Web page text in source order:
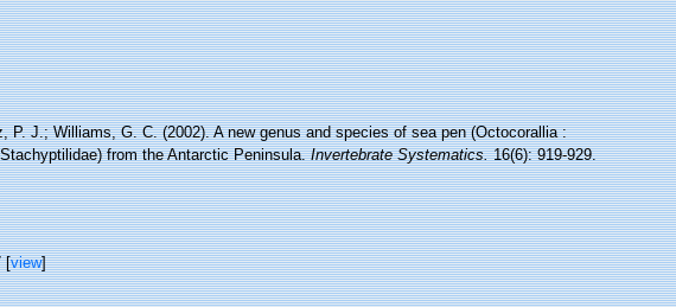
P. J.; Williams, G. C. (2002). A new genus and species of sea pen (Octocorallia :
from the Antarctic Peninsula.Invertebrate Systematics.16(6): 919-929.
[view]